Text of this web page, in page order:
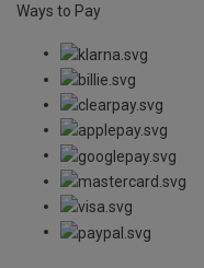
Ways to Pay